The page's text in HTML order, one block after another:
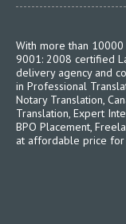
With more than
9001: 2008 certified
delivery agency and
in Professional
Notary Translation,
Translation, Expert
BPO Placement,
at affordable price for